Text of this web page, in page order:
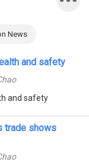
News
and safety
and safety
trade shows